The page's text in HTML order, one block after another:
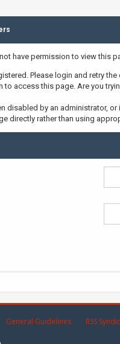
have permission to view this
Please login and retry
to access this page. Are you
disabled by an administrator,
directly rather than using
General Guidelines RSS